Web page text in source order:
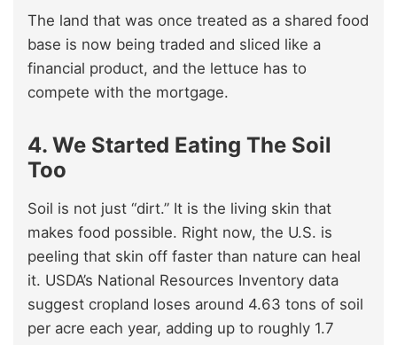
The land that was once treated as a shared food
base is now being traded and sliced like a
financial product, and the lettuce has to
compete with the mortgage.
4. We Started Eating The Soil
Too
Soil is not just “dirt.” It is the living skin that
makes food possible. Right now, the U.S. is
peeling that skin off faster than nature can heal
it. USDA’s National Resources Inventory data
suggest cropland loses around 4.63 tons of soil
per acre each year, adding up to roughly 1.7